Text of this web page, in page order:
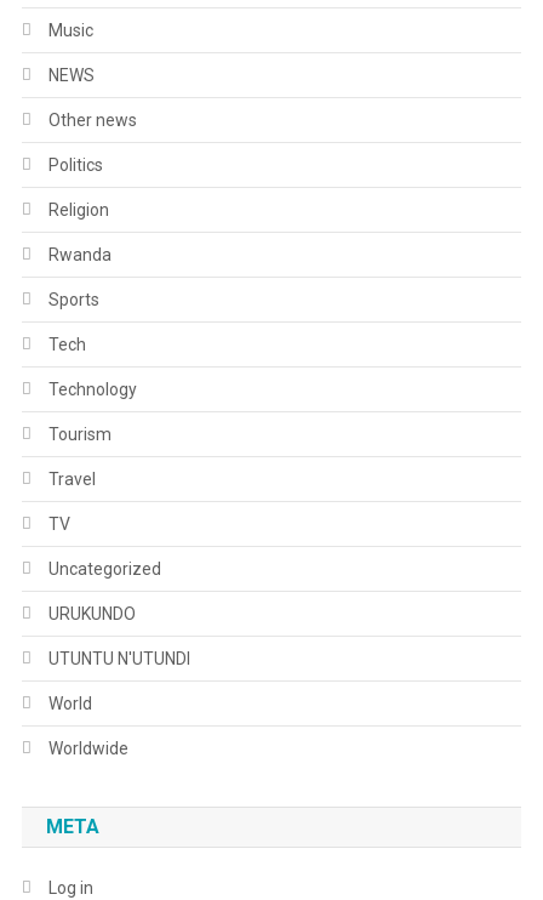
Music
NEWS
Other news
Politics
Religion
Rwanda
Sports
Tech
Technology
Tourism
Travel
TV
Uncategorized
URUKUNDO
UTUNTU N'UTUNDI
World
Worldwide
META
Log in